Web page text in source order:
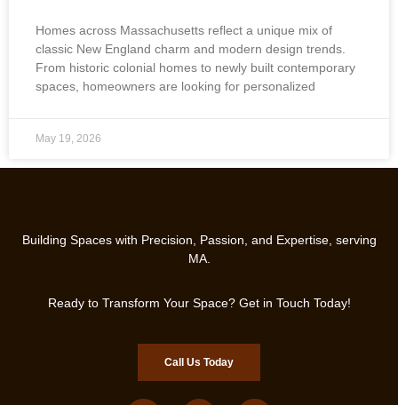
Homes across Massachusetts reflect a unique mix of
classic New England charm and modern design trends.
From historic colonial homes to newly built contemporary
spaces, homeowners are looking for personalized
May 19, 2026
Building Spaces with Precision, Passion, and Expertise, serving
MA.
Ready to Transform Your Space? Get in Touch Today!
Call Us Today